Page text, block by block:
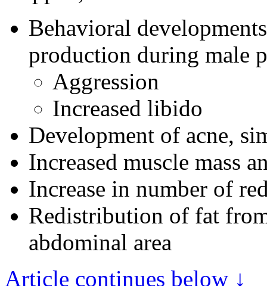
Behavioral
production during male
Aggression
Increased libido
Development of acne,
Increased muscle mass
Increase in number of
Redistribution of fat
abdominal area
Article continues below ↓